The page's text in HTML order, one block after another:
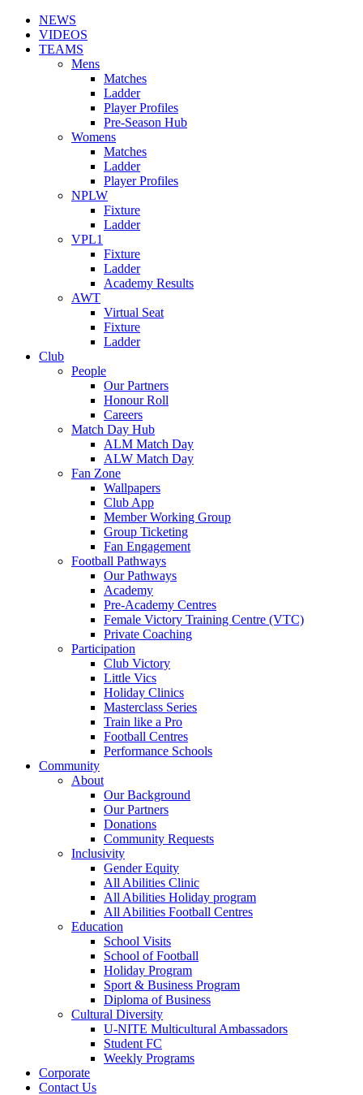
NEWS
VIDEOS
TEAMS
Mens
Matches
Ladder
Player Profiles
Pre-Season Hub
Womens
Matches
Ladder
Player Profiles
NPLW
Fixture
Ladder
VPL1
Fixture
Ladder
Academy Results
AWT
Virtual Seat
Fixture
Ladder
Club
People
Our Partners
Honour Roll
Careers
Match Day Hub
ALM Match Day
ALW Match Day
Fan Zone
Wallpapers
Club App
Member Working Group
Group Ticketing
Fan Engagement
Football Pathways
Our Pathways
Academy
Pre-Academy Centres
Female Victory Training Centre (VTC)
Private Coaching
Participation
Club Victory
Little Vics
Holiday Clinics
Masterclass Series
Train like a Pro
Football Centres
Performance Schools
Community
About
Our Background
Our Partners
Donations
Community Requests
Inclusivity
Gender Equity
All Abilities Clinic
All Abilities Holiday program
All Abilities Football Centres
Education
School Visits
School of Football
Holiday Program
Sport & Business Program
Diploma of Business
Cultural Diversity
U-NITE Multicultural Ambassadors
Student FC
Weekly Programs
Corporate
Contact Us